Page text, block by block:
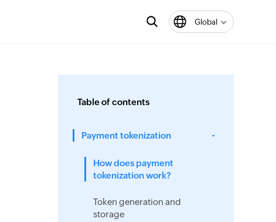
Global
Table of contents
Payment tokenization
How does payment
tokenization work?
Token generation and
storage